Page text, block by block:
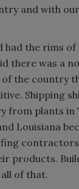
and with our
had the rims of
there was a
the country
Shipping
from plants in
Louisiana
products.
of that.